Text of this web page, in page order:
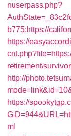
nuserpass.php?
b775:https://
https://
retirement/
http://
https://
ml